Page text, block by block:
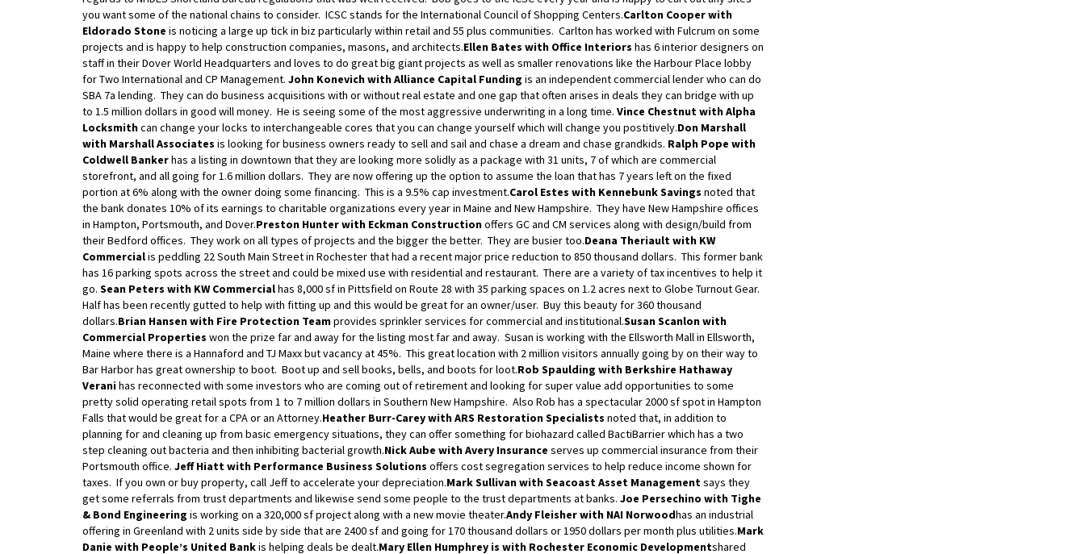
you want some of the national chains to consider. ICSC stands for the International Council of Shopping Centers.Carlton Cooper with
Eldorado Stone is noticing a large up tick in biz particularly within retail and 55 plus communities. Carlton has worked with Fulcrum on some
projects and is happy to help construction companies, masons, and architects.Ellen Bates with Office Interiors has 6 interior designers on
staff in their Dover World Headquarters and loves to do great big giant projects as well as smaller renovations like the Harbour Place lobby
for Two International and CP Management. John Konevich with Alliance Capital Funding is an independent commercial lender who can do
SBA 7a lending. They can do business acquisitions with or without real estate and one gap that often arises in deals they can bridge with up
to 1.5 million dollars in good will money. He is seeing some of the most aggressive underwriting in a long time. Vince Chestnut with Alpha
Locksmithcan change your locks to interchangeable cores that you can change yourself which will change you postitively.Don Marshall
with Marshall Associates is looking for business owners ready to sell and sail and chase a dream and chase grandkids. Ralph Pope with
Coldwell Bankerhas a listing in downtown that they are looking more solidly as a package with 31 units, 7 of which are commercial
storefront, and all going for 1.6 million dollars. They are now offering up the option to assume the loan that has 7 years left on the fixed
portion at 6% along with the owner doing some financing. This is a 9.5% cap investment.Carol Estes with Kennebunk Savings noted that
the bank donates 10% of its earnings to charitable organizations every year in Maine and New Hampshire. They have New Hampshire offices
in Hampton, Portsmouth, and Dover.Preston Hunter with Eckman Constructionoffers GC and CM services along with design/build from
their Bedford offices. They work on all types of projects and the bigger the better. They are busier too.Deana Theriault with KW
Commercialis peddling 22 South Main Street in Rochester that had a recent major price reduction to 850 thousand dollars. This former bank
has 16 parking spots across the street and could be mixed use with residential and restaurant. There are a variety of tax incentives to help it
go. Sean Peters with KW Commercialhas 8,000 sf in Pittsfield on Route 28 with 35 parking spaces on 1.2 acres next to Globe Turnout Gear.
Half has been recently gutted to help with fitting up and this would be great for an owner/user. Buy this beauty for 360 thousand
dollars.Brian Hansen with Fire Protection Teamprovides sprinkler services for commercial and institutional.Susan Scanlon with
Commercial Properties won the prize far and away for the listing most far and away. Susan is working with the Ellsworth Mall in Ellsworth,
Maine where there is a Hannaford and TJ Maxx but vacancy at 45%. This great location with 2 million visitors annually going by on their way to
Bar Harbor has great ownership to boot. Boot up and sell books, bells, and boots for loot.Rob Spaulding with Berkshire Hathaway
Veranihas reconnected with some investors who are coming out of retirement and looking for super value add opportunities to some
pretty solid operating retail spots from 1 to 7 million dollars in Southern New Hampshire. Also Rob has a spectacular 2000 sf spot in Hampton
Falls that would be great for a CPA or an Attorney.Heather Burr-Carey with ARS Restoration Specialists noted that, in addition to
planning for and cleaning up from basic emergency situations, they can offer something for biohazard called BactiBarrier which has a two
step cleaning out bacteria and then inhibiting bacterial growth.Nick Aube with Avery Insurance serves up commercial insurance from their
Portsmouth office. Jeff Hiatt with Performance Business Solutions offers cost segregation services to help reduce income shown for
taxes. If you own or buy property, call Jeff to accelerate your depreciation.Mark Sullivan with Seacoast Asset Managementsays they
get some referrals from trust departments and likewise send some people to the trust departments at banks. Joe Persechino with Tighe
& Bond Engineering is working on a 320,000 sf project along with a new movie theater.Andy Fleisher with NAI Norwoodhas an industrial
offering in Greenland with 2 units side by side that are 2400 sf and going for 170 thousand dollars or 1950 dollars per month plus utilities.Mark
Danie with People’s United Bankis helping deals be dealt.Mary Ellen Humphrey is with Rochester Economic Developmentshared